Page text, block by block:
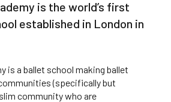
is the world’s first
established in London in
is a ballet school making ballet
(specifically but
community who are